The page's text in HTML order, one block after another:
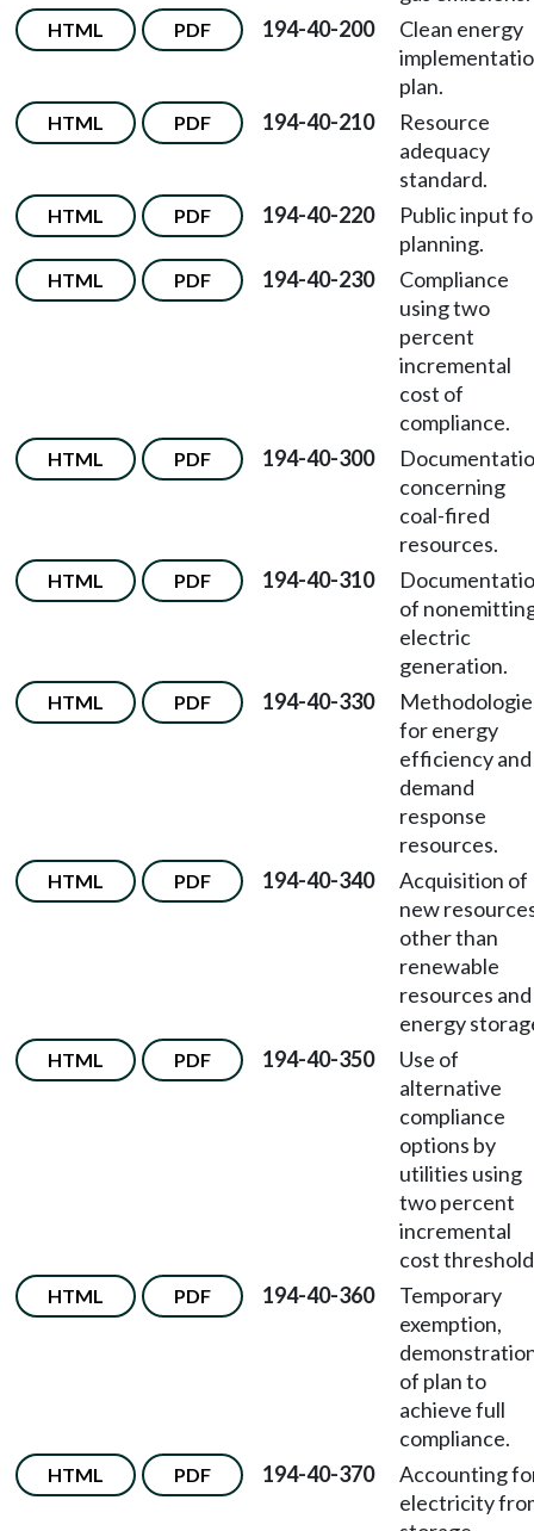
HTML PDF 194-40-200
Clean energy
plan.
HTML PDF 194-40-210
Resource
adequacy
standard.
HTML PDF 194-40-220
Public input
planning.
HTML PDF 194-40-230
Compliance
using two
percent
incremental
cost of
compliance.
HTML PDF 194-40-300
concerning
coal-fired
resources.
HTML PDF 194-40-310
of
electric
generation.
HTML PDF 194-40-330
for energy
efficiency and
demand
response
resources.
HTML PDF 194-40-340
Acquisition of
new
other than
renewable
resources and
energy
HTML PDF 194-40-350
Use of
alternative
compliance
options by
utilities using
two percent
incremental
cost
HTML PDF 194-40-360
Temporary
exemption,
of plan to
achieve full
compliance.
HTML PDF 194-40-370
Accounting
electricity